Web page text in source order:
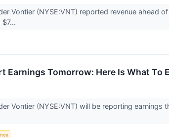
Vontier (NYSE:VNT) reported revenue ahead
Earnings Tomorrow: Here Is What To
Vontier (NYSE:VNT) will be reporting earnings